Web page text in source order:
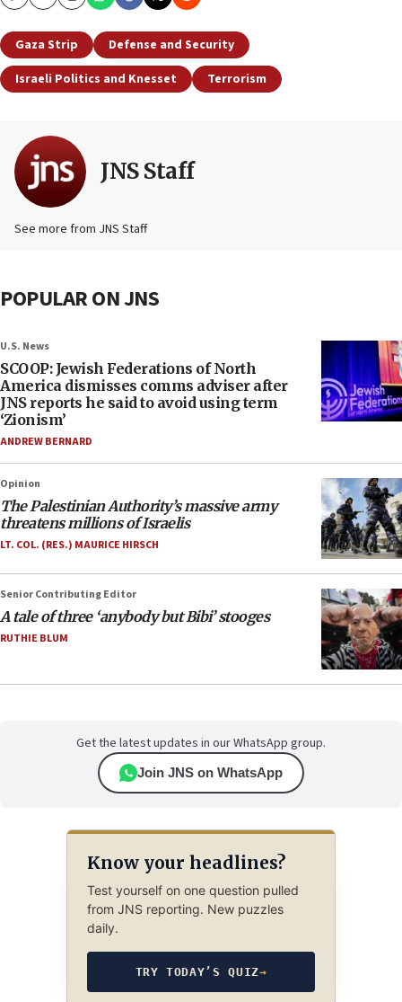
CopyEmailPrint
Gaza Strip
Defense and Security
Israeli Politics and Knesset
Terrorism
JNS Staff
See more from JNS Staff
POPULAR ON JNS
U.S. News
SCOOP: Jewish Federations of North
America dismisses comms adviser after
JNS reports he said to avoid using term
‘Zionism’
ANDREW BERNARD
Opinion
The Palestinian Authority’s massive army
threatens millions of Israelis
LT. COL. (RES.) MAURICE HIRSCH
Senior Contributing Editor
A tale of three ‘anybody but Bibi’ stooges
RUTHIE BLUM
Get the latest updates in our WhatsApp group.
Join JNS on WhatsApp
Know your headlines?
Test yourself on one question pulled
from JNS reporting. New puzzles
daily.
TRY TODAY’S QUIZ→